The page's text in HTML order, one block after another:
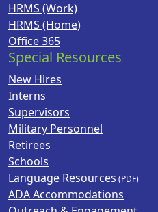
HRMS (Work)
HRMS (Home)
Office 365
Special Resources
New Hires
Interns
Supervisors
Military Personnel
Retirees
Schools
Language Resources
ADA Accommodations